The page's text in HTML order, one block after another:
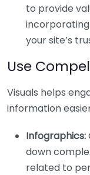
to provide
your site’s
Use
Visuals helps
information
Infographics:
down
related to